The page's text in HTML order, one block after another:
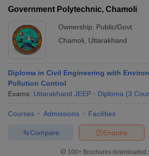
Government Polytechnic, Chamoli
Ownership: Public/Govt
Chamoli
Uttarakhand
Diploma in Civil Engineering with
Pollution Control
Exams: Uttarakhand JEEP Diploma (3
Courses Admissions Facilities
Enquire
Compare
100+ Brochures downloaded